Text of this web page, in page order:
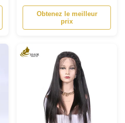
Hair Wig Is Designed For
Convenience. Large 13x4,13x6
Lace Area, Easy To Part, Can
Design Side Parts, Middle Parts,
For Beginners, It'S Easy To Put
On And Take Off, And With
Proper Care...
Obtenez le meilleur
prix